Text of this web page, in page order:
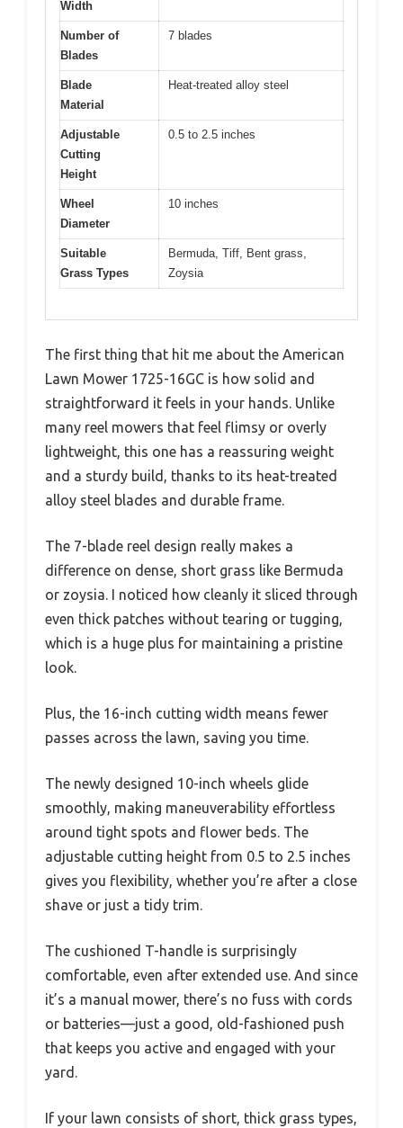
Width
Number of
Blades
7 blades
Blade
Material
Heat-treated alloy steel
Adjustable
Cutting
Height
0.5 to 2.5 inches
Wheel
Diameter
10 inches
Suitable
Grass Types
Bermuda, Tiff, Bent grass,
Zoysia
The first thing that hit me about the American
Lawn Mower 1725-16GC is how solid and
straightforward it feels in your hands. Unlike
many reel mowers that feel flimsy or overly
lightweight, this one has a reassuring weight
and a sturdy build, thanks to its heat-treated
alloy steel blades and durable frame.
The 7-blade reel design really makes a
difference on dense, short grass like Bermuda
or zoysia. I noticed how cleanly it sliced through
even thick patches without tearing or tugging,
which is a huge plus for maintaining a pristine
look.
Plus, the 16-inch cutting width means fewer
passes across the lawn, saving you time.
The newly designed 10-inch wheels glide
smoothly, making maneuverability effortless
around tight spots and flower beds. The
adjustable cutting height from 0.5 to 2.5 inches
gives you flexibility, whether you’re after a close
shave or just a tidy trim.
The cushioned T-handle is surprisingly
comfortable, even after extended use. And since
it’s a manual mower, there’s no fuss with cords
or batteries—just a good, old-fashioned push
that keeps you active and engaged with your
yard.
If your lawn consists of short, thick grass types,